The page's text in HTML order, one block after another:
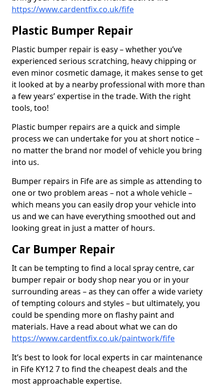
https://www.cardentfix.co.uk/fife
Plastic Bumper Repair
Plastic bumper repair is easy – whether you’ve
experienced serious scratching, heavy chipping or
even minor cosmetic damage, it makes sense to get
it looked at by a nearby professional with more than
a few years’ expertise in the trade. With the right
tools, too!
Plastic bumper repairs are a quick and simple
process we can undertake for you at short notice –
no matter the brand nor model of vehicle you bring
into us.
Bumper repairs in Fife are as simple as attending to
one or two problem areas – not a whole vehicle –
which means you can easily drop your vehicle into
us and we can have everything smoothed out and
looking great in just a matter of hours.
Car Bumper Repair
It can be tempting to find a local spray centre, car
bumper repair or body shop near you or in your
surrounding areas – as they can offer a wide variety
of tempting colours and styles – but ultimately, you
could be spending more on flashy paint and
materials. Have a read about what we can do
https://www.cardentfix.co.uk/paintwork/fife
It’s best to look for local experts in car maintenance
in Fife KY12 7 to find the cheapest deals and the
most approachable expertise.